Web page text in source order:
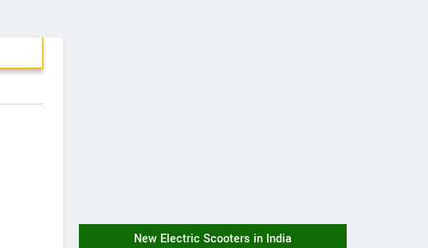
New Electric Scooters in India